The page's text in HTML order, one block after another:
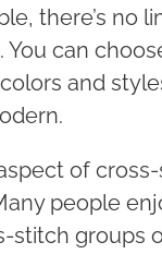
there’s no
You can
and
of
people
stitch groups